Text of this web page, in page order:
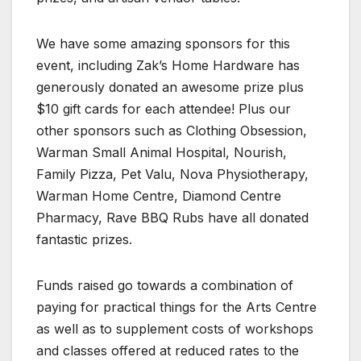
We have some amazing sponsors for this
event, including Zak’s Home Hardware has
generously donated an awesome prize plus
$10 gift cards for each attendee! Plus our
other sponsors such as Clothing Obsession,
Warman Small Animal Hospital, Nourish,
Family Pizza, Pet Valu, Nova Physiotherapy,
Warman Home Centre, Diamond Centre
Pharmacy, Rave BBQ Rubs have all donated
fantastic prizes.
Funds raised go towards a combination of
paying for practical things for the Arts Centre
as well as to supplement costs of workshops
and classes offered at reduced rates to the